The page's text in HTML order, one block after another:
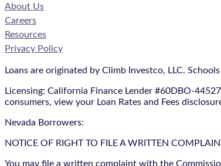
About Us
Careers
Resources
Privacy Policy
Loans are originated by Climb Investco, LLC.
Licensing: California Finance Lender #60DBO-
consumers, view your Loan Rates and Fees
Nevada Borrowers:
NOTICE OF RIGHT TO FILE A WRITTEN
You may file a written complaint with the